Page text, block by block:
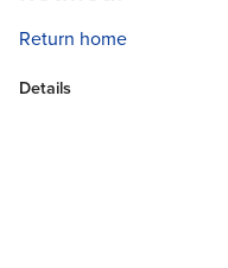
Return home
Details